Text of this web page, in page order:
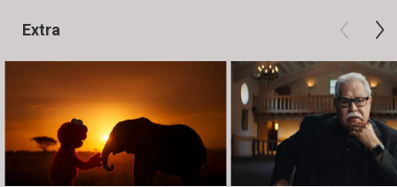
Extra